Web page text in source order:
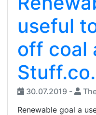
useful
off coal
30.07.2019 -
Renewable goal a